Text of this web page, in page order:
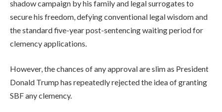
shadow campaign by his family and legal surrogates to
secure his freedom, defying conventional legal wisdom and
the standard five-year post-sentencing waiting period for
clemency applications.
However, the chances of any approval are slim as President
Donald Trump has repeatedly rejected the idea of granting
SBF any clemency.